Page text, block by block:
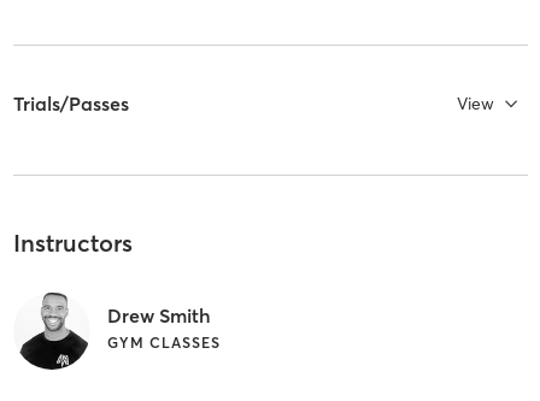
Trials/Passes View
Instructors
Drew Smith
GYM CLASSES